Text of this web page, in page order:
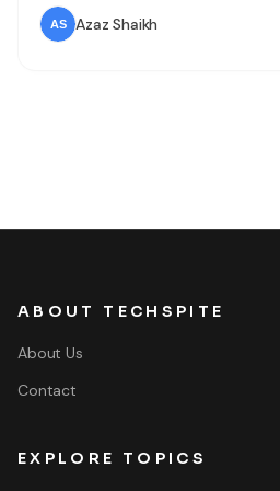
iMovie from iPhone to Mac then
that you
Azaz Shaikh
ABOUT TECHSPITE
About Us
Contact
EXPLORE TOPICS